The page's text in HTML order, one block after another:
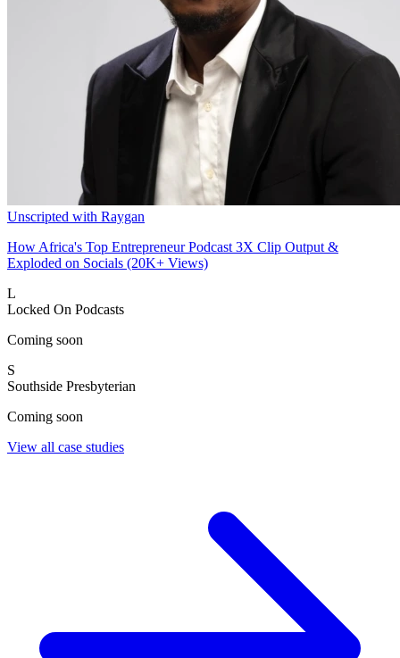
Unscripted with Raygan
How Africa's Top Entrepreneur Podcast 3X Clip Output &
Exploded on Socials (20K+ Views)
L
Locked On Podcasts
Coming soon
S
Southside Presbyterian
Coming soon
View all case studies